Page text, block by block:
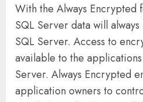
With the Always Encrypted
SQL Server data will
SQL Server. Access to
available to the
Server. Always Encrypted
application owners to